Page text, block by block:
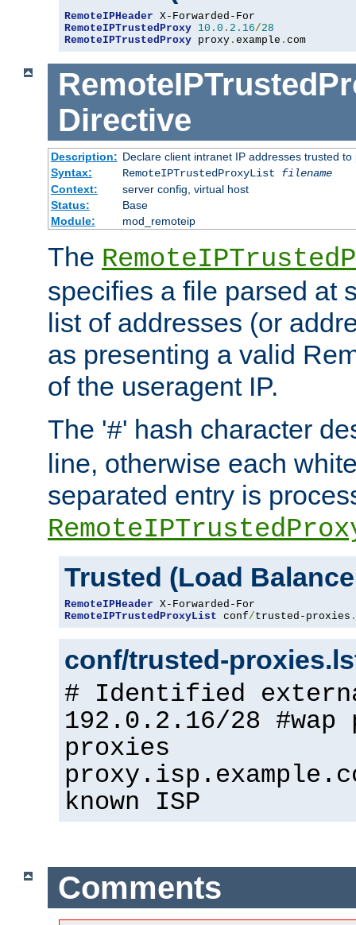
RemoteIPHeader
RemoteIPTrustedProxy 10.0 . 2.16/28
RemoteIPTrustedProxy proxy . example . com
Directive
Description: Declare client intranet IP addresses trusted
Syntax:
RemoteIPTrustedProxyList filename
Context:
server config, virtual host
Status:
Base
Module:
mod_remoteip
The
specifies a file parsed at
list of addresses (or
as presenting a valid
of the useragent IP.
The '#' hash character
line, otherwise each
separated entry is
Trusted (Load
RemoteIPHeader
RemoteIPTrustedProxyList conf/trusted-proxies .
conf/trusted-
# Identified
192.0.2.16/28 #wap
proxies
known ISP
Comments